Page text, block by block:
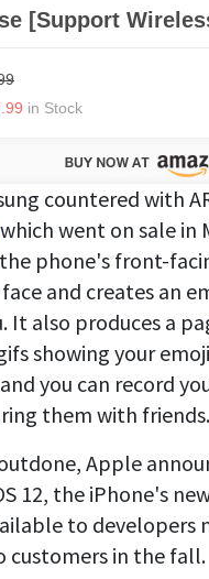
[Support
in Stock
countered with
went on sale in
phone's front-
and creates an
It also produces a
showing your
you can record
them with friends.
Apple
12, the iPhone's
to developers
customers in the fall.